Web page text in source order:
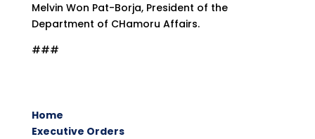
Melvin Won Pat-Borja, President of the
Department of CHamoru Affairs.
###
Home
Executive Orders